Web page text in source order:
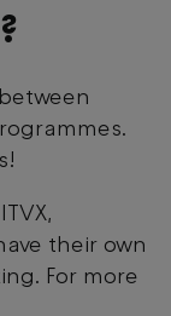
their own
For more